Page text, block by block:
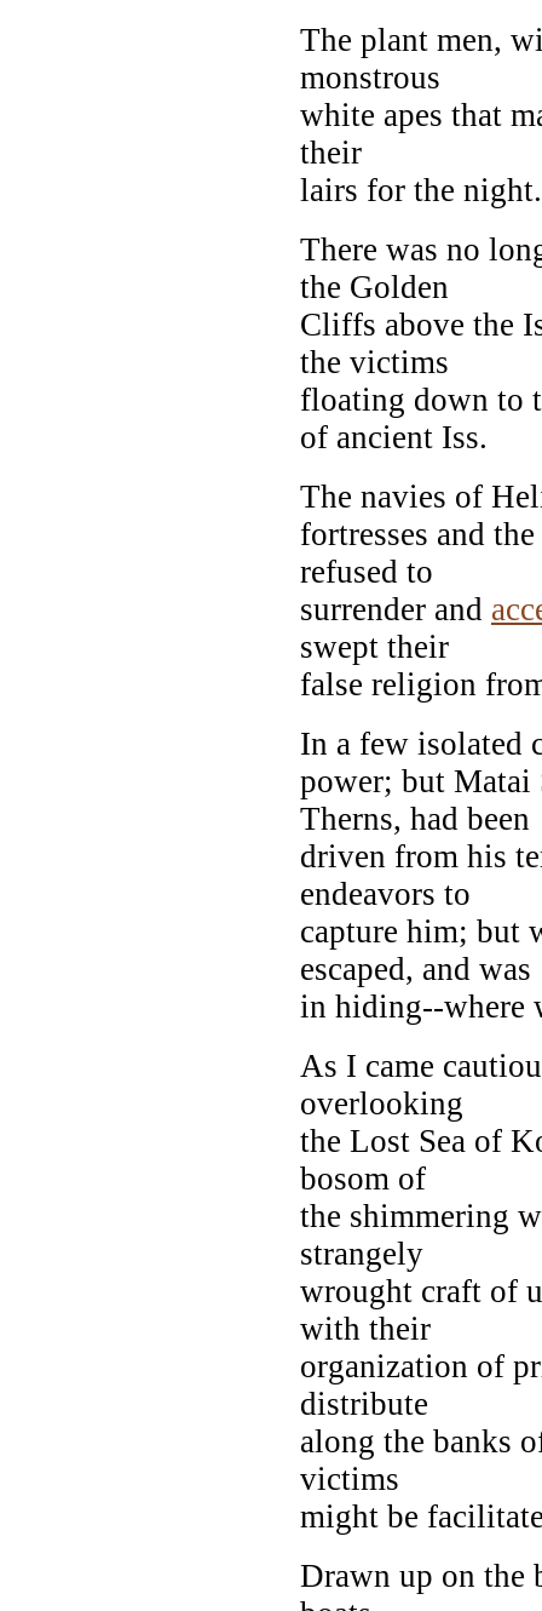
The plant men,
monstrous
white apes that
their
lairs for the night.
There was no
the Golden
Cliffs above the
the victims
floating down to
of ancient Iss.
The navies of
fortresses and
refused to
surrender and
swept their
false religion
In a few isolated
power; but Matai
Therns, had been
driven from his
endeavors to
capture him; but
escaped, and was
in hiding--where
As I came
overlooking
the Lost Sea of
bosom of
the shimmering
strangely
wrought craft of
with their
organization of
distribute
along the banks
victims
might be
Drawn up on the